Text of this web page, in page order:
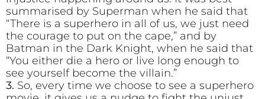
summarised by Superman when he said that
“There is a superhero in all of us, we just need
the courage to put on the cape,” and by
Batman in the Dark Knight, when he said that
“You either die a hero or live long enough to
see yourself become the villain.”
3. So, every time we choose to see a superhero